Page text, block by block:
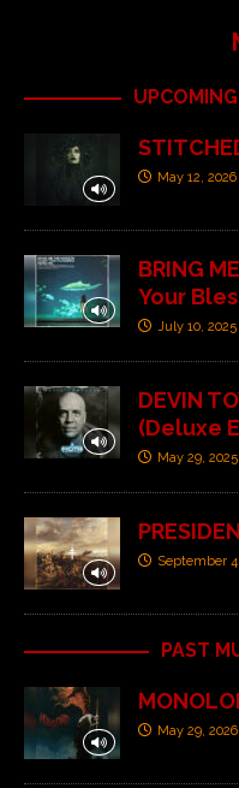
May 12, 2026
BRING
Your
July 10, 2025
DEVIN
(Deluxe
May 29, 2025
September
PAST
May 29, 2026